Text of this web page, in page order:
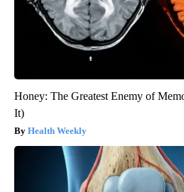
Honey: The Greatest Enemy of
It)
Health Weekly